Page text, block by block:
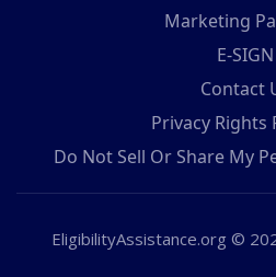
Marketing
E-SIGN
Contact
Privacy Rights
Do Not Sell Or Share My
EligibilityAssistance.org ©